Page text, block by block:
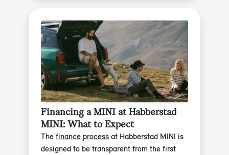
Financing a MINI at Habberstad
MINI: What to Expect
Thefinance process at Habberstad MINI is
designed to be transparent from the first